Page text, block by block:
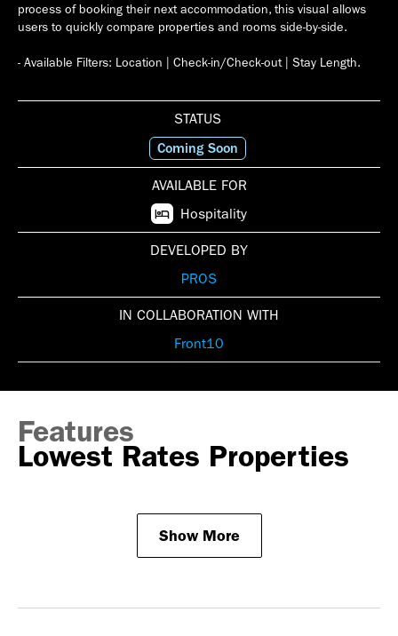
process of booking their next accommodation, this visual allows
users to quickly compare properties and rooms side-by-side.
STATUS
Coming Soon
AVAILABLE FOR
Hospitality
DEVELOPED BY
PROS
IN COLLABORATION WITH
Front10
Features
Lowest Rates Properties
Show More